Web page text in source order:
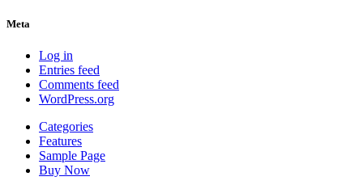
Meta
Log in
Entries feed
Comments feed
WordPress.org
Categories
Features
Sample Page
Buy Now